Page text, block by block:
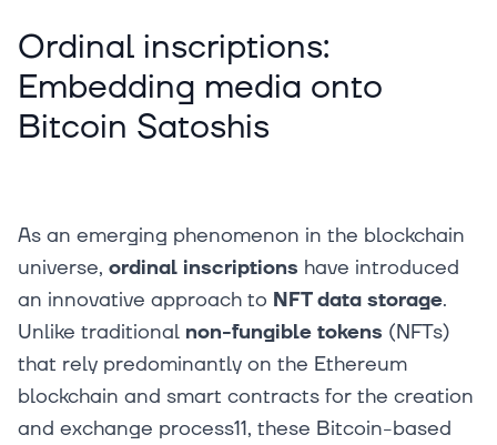
Ordinal inscriptions:
Embedding media onto
Bitcoin Satoshis
As an emerging phenomenon in the blockchain
universe, ordinal inscriptions have introduced
an innovative approach to NFT data storage.
Unlike traditional non-fungible tokens (NFTs)
that rely predominantly on the Ethereum
blockchain and smart contracts for the creation
and exchange process11, these Bitcoin-based